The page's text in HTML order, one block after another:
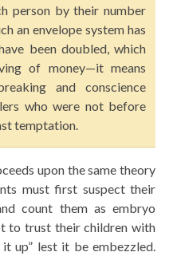
person by their number
an envelope system has
been doubled, which
of money—it means
and conscience
who were not before
temptation.
upon the same theory
must first suspect their
count them as embryo
to trust their children with
it up” lest it be embezzled.